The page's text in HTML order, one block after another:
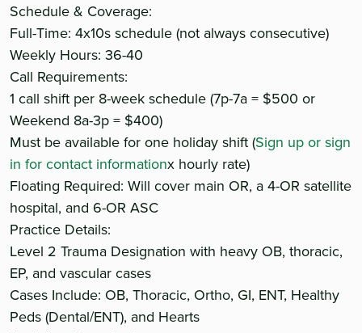
Schedule & Coverage:
Full-Time: 4x10s schedule (not always consecutive)
Weekly Hours: 36-40
Call Requirements:
1 call shift per 8-week schedule (7p-7a = $500 or
Weekend 8a-3p = $400)
Must be available for one holiday shift (Sign up or sign
in for contact informationx hourly rate)
Floating Required: Will cover main OR, a 4-OR satellite
hospital, and 6-OR ASC
Practice Details:
Level 2 Trauma Designation with heavy OB, thoracic,
EP, and vascular cases
Cases Include: OB, Thoracic, Ortho, GI, ENT, Healthy
Peds (Dental/ENT), and Hearts